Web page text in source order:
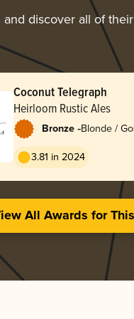
and discover all of
Coconut Telegraph
Heirloom Rustic Ales
Bronze -Blonde /
3.81 in 2024
All Awards for